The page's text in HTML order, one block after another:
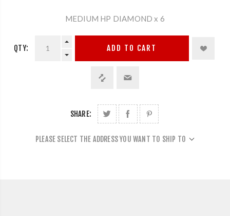
MEDIUM HP DIAMOND x 6
QTY: ADD TO CART
SHARE:
PLEASE SELECT THE ADDRESS YOU WANT TO SHIP TO